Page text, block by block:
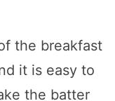
the breakfast
it is easy to
the batter